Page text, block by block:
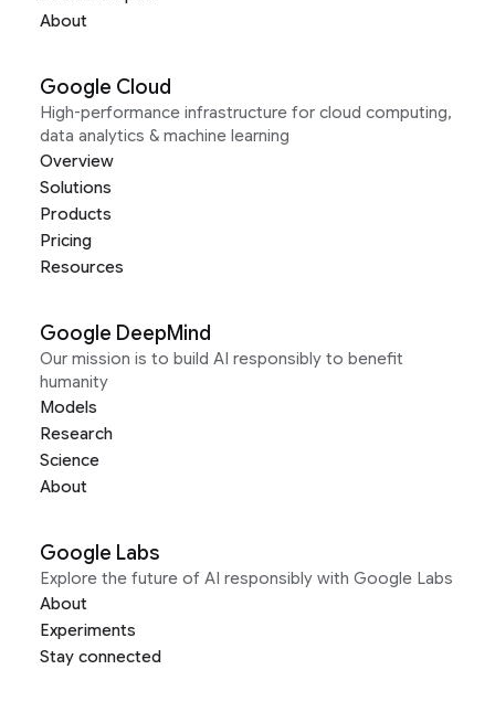
About
Google Cloud
High-performance infrastructure for cloud computing,
data analytics & machine learning
Overview
Solutions
Products
Pricing
Resources
Google DeepMind
Our mission is to build AI responsibly to benefit
humanity
Models
Research
Science
About
Google Labs
Explore the future of AI responsibly with Google Labs
About
Experiments
Stay connected